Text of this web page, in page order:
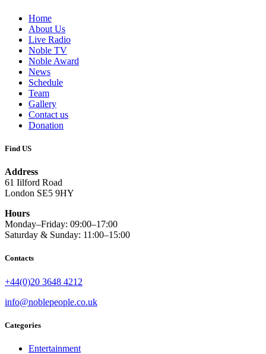
Home
About Us
Live Radio
Noble TV
Noble Award
News
Schedule
Team
Gallery
Contact us
Donation
Find US
Address
61 Iilford Road
London SE5 9HY
Hours
Monday–Friday: 09:00–17:00
Saturday & Sunday: 11:00–15:00
Contacts
+44(0)20 3648 4212
info@noblepeople.co.uk
Categories
Entertainment